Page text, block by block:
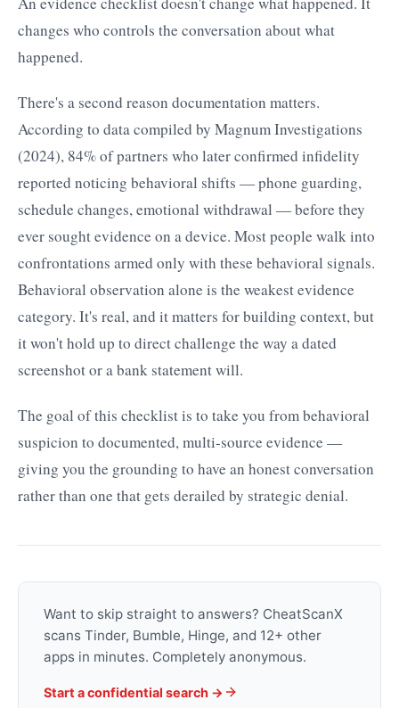
changes who controls the conversation about what
happened.
There's a second reason documentation matters.
According to data compiled by Magnum Investigations
(2024), 84% of partners who later confirmed infidelity
reported noticing behavioral shifts — phone guarding,
schedule changes, emotional withdrawal — before they
ever sought evidence on a device. Most people walk into
confrontations armed only with these behavioral signals.
Behavioral observation alone is the weakest evidence
category. It's real, and it matters for building context, but
it won't hold up to direct challenge the way a dated
screenshot or a bank statement will.
The goal of this checklist is to take you from behavioral
suspicion to documented, multi-source evidence —
giving you the grounding to have an honest conversation
rather than one that gets derailed by strategic denial.
Want to skip straight to answers? CheatScanX
scans Tinder, Bumble, Hinge, and 12+ other
apps in minutes. Completely anonymous.
Start a confidential search →